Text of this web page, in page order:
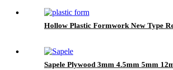
Hollow Plastic Formwork New Type
Sapele Plywood 3mm 4.5mm 5mm